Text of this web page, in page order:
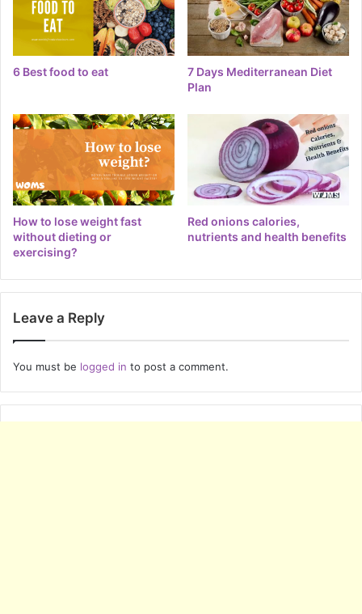
6 Best food to eat
7 Days Mediterranean Diet
Plan
How to lose weight fast
without dieting or
exercising?
Red onions calories,
nutrients and health benefits
Leave a Reply
You must be logged in to post a comment.